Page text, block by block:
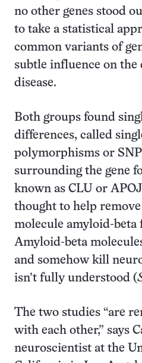
no other genes stood
to take a statistical
common variants of
subtle influence on the
disease.
Both groups found
differences, called
polymorphisms or
surrounding the gene
known as CLU or
thought to help
molecule amyloid-beta
Amyloid-beta
and somehow kill
isn’t fully understood (
The two studies “are
with each other,” says
neuroscientist at the